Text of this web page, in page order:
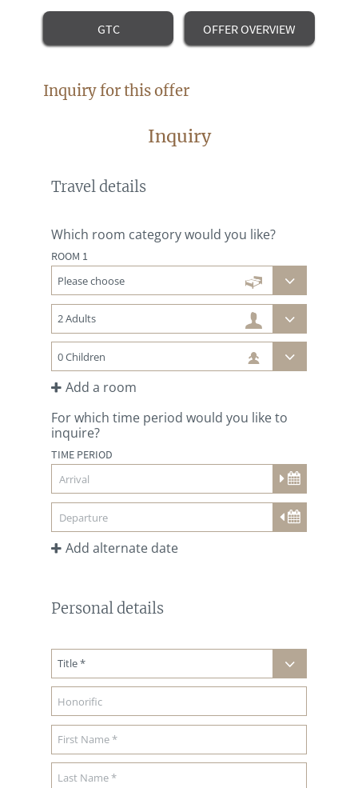
GTC OFFER OVERVIEW
Inquiry for this offer
Inquiry
Travel details
Which room category would you like?
ROOM 1
Add a room
For which time period would you like to
inquire?
TIME PERIOD
Add alternate date
Personal details